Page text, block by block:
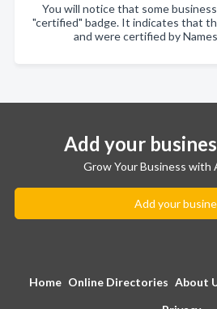
You will notice that some
"certified" badge. It indicates that
and were certified by
Add your
Grow Your Business with
Add your
Home Online Directories About